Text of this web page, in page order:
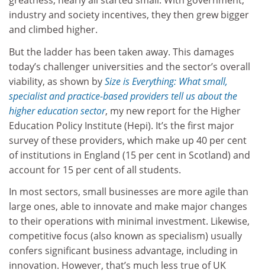
industry and society incentives, they then grew bigger
and climbed higher.
But the ladder has been taken away. This damages
today’s challenger universities and the sector’s overall
viability, as shown bySize is Everything: What small,
specialist and practice-based providers tell us about the
higher education sector, my new report for the Higher
Education Policy Institute (Hepi). It’s the first major
survey of these providers, which make up 40 per cent
of institutions in England (15 per cent in Scotland) and
account for 15 per cent of all students.
In most sectors, small businesses are more agile than
large ones, able to innovate and make major changes
to their operations with minimal investment. Likewise,
competitive focus (also known as specialism) usually
confers significant business advantage, including in
innovation. However, that’s much less true of UK